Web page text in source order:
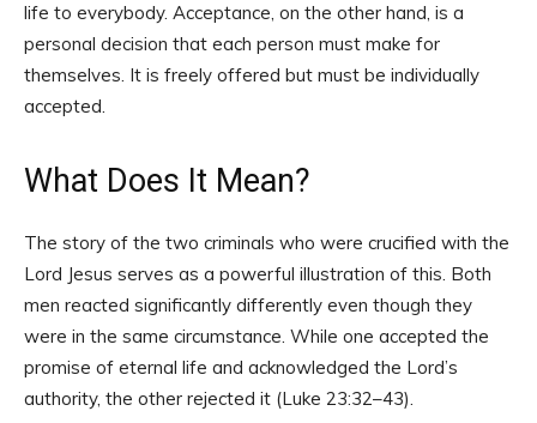
life to everybody. Acceptance, on the other hand, is a
personal decision that each person must make for
themselves. It is freely offered but must be individually
accepted.
What Does It Mean?
The story of the two criminals who were crucified with the
Lord Jesus serves as a powerful illustration of this. Both
men reacted significantly differently even though they
were in the same circumstance. While one accepted the
promise of eternal life and acknowledged the Lord’s
authority, the other rejected it (Luke 23:32–43).